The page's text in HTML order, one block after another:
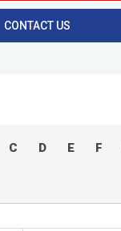
CONTACT US
C D E F